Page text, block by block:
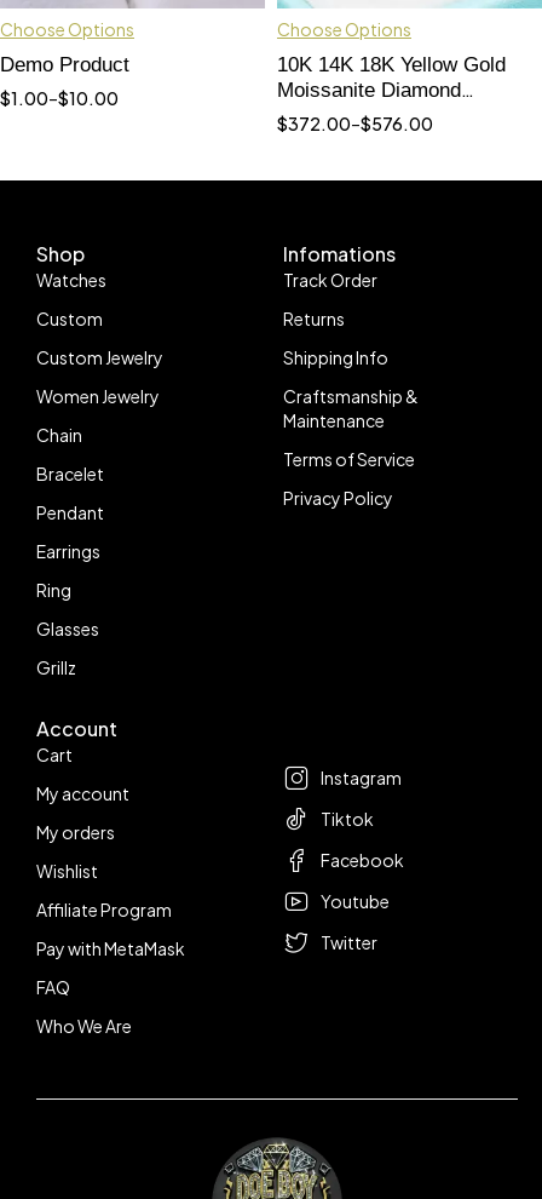
Choose Options
Demo Product
$1.00–$10.00
Choose Options
10K 14K 18K Yellow Gold
Moissanite Diamond
Engagement Ring Halo
$372.00–$576.00
Shop
Watches
Custom
Custom Jewelry
Women Jewelry
Chain
Bracelet
Pendant
Earrings
Ring
Glasses
Grillz
Infomations
Track Order
Returns
Shipping Info
Craftsmanship &
Maintenance
Terms of Service
Privacy Policy
Account
Cart
My account
My orders
Wishlist
Affiliate Program
Pay with MetaMask
FAQ
Who We Are
Instagram
Tiktok
Facebook
Youtube
Twitter